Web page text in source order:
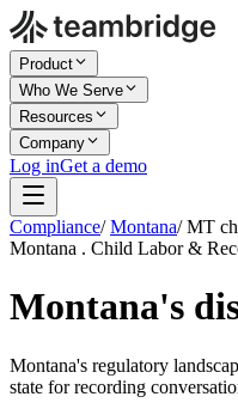
Product
Who We Serve
Resources
Company
Log inGet a demo
Compliance/ Montana/ MT
Montana . Child Labor &
Montana's
Montana's regulatory
state for recording